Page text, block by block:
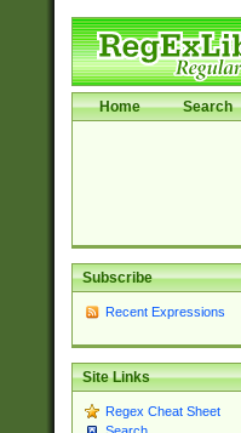
Home Search
Subscribe
Recent Expressions
Site Links
Regex Cheat Sheet